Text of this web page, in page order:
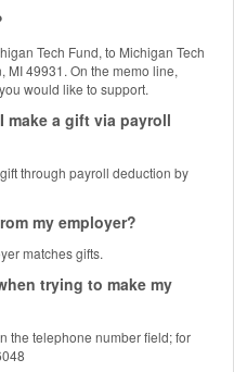
Tech Fund, to Michigan Tech
MI 49931. On the memo line,
would like to support.
make a gift via payroll
through payroll deduction by
my employer?
matches gifts.
trying to make my
the telephone number field; for